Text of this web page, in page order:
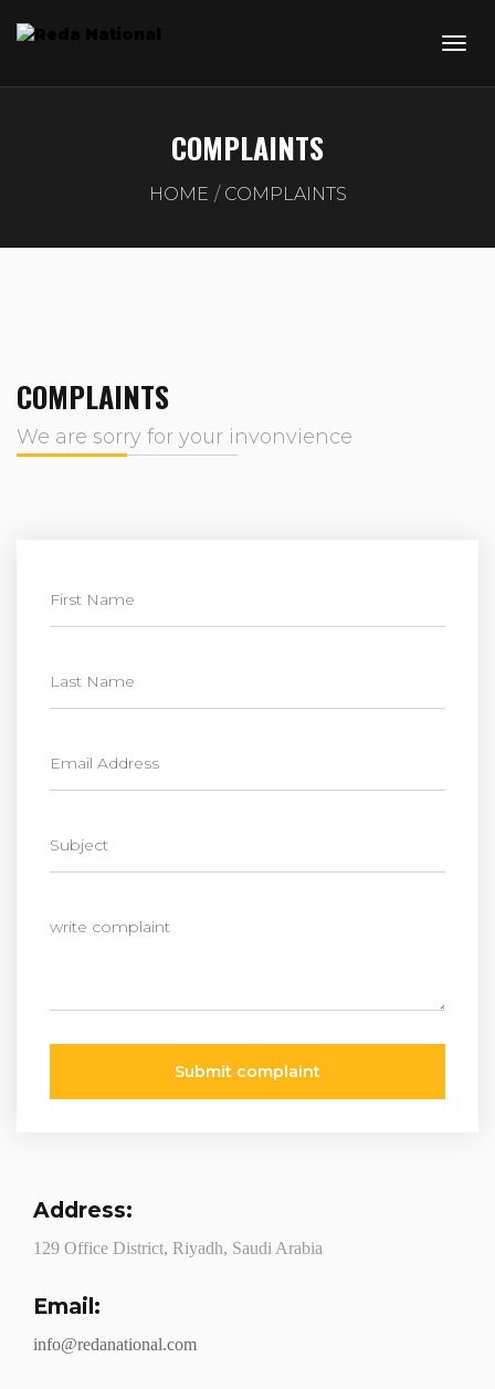
COMPLAINTS
HOME COMPLAINTS
COMPLAINTS
We are sorry for your invonvience
Submit complaint
Address:
129 Office District, Riyadh, Saudi Arabia
Email:
info@redanational.com